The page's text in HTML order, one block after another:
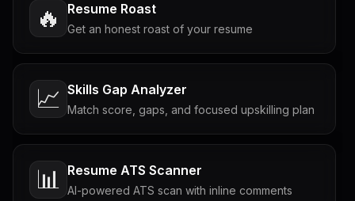
🔥 Resume Roast
Get an honest roast of your resume
📈 Skills Gap Analyzer
Match score, gaps, and focused upskilling plan
📊 Resume ATS Scanner
AI-powered ATS scan with inline comments